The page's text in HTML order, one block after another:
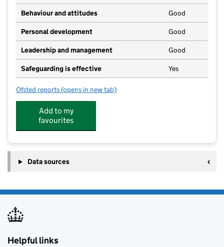
Behaviour and attitudes Good
Personal development Good
Leadership and management Good
Safeguarding is effective Yes
Ofsted reports for Roselands Community Nursery And Playschool
(opens in new tab)
Add to my
favourites
Data sources
Helpful links